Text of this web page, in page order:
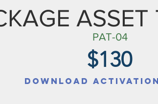
ASSET
PAT-04
$130
Download Activation